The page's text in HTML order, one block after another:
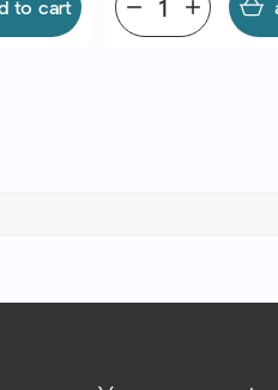
to cart add
remove